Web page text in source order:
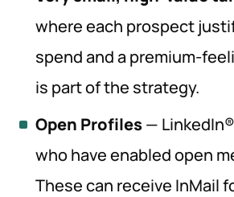
where each prospect
spend and a premium-
is part of the strategy.
Open Profiles—
who have enabled open
These can receive InMail